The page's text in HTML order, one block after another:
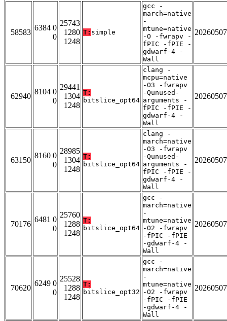
58583
6384 0
0
25743
1280
1248
T: simple
gcc -
march=native
-
mtune=native
-O -fwrapv -
fPIC -fPIE -
gdwarf-4 -
Wall
20260507
62940
8104 0
0
29441
1304
1248
T:
bitslice_opt64
clang -
mcpu=native
-O3 -fwrapv
-Qunused-
arguments -
fPIC -fPIE -
gdwarf-4 -
Wall
20260507
63150
8160 0
0
28985
1304
1248
T:
bitslice_opt64
clang -
march=native
-O3 -fwrapv
-Qunused-
arguments -
fPIC -fPIE -
gdwarf-4 -
Wall
20260507
70176
6481 0
0
25760
1288
1248
T:
bitslice_opt64
gcc -
march=native
-
mtune=native
-O2 -fwrapv
-fPIC -fPIE
-gdwarf-4 -
Wall
20260507
70620
6249 0
0
25528
1288
1248
T:
bitslice_opt32
gcc -
march=native
-
mtune=native
-O2 -fwrapv
-fPIC -fPIE
-gdwarf-4 -
Wall
20260507